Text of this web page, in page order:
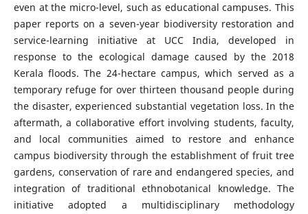
even at the micro-level, such as educational campuses. This
paper reports on a seven-year biodiversity restoration and
service-learning initiative at UCC India, developed in
response to the ecological damage caused by the 2018
Kerala floods. The 24-hectare campus, which served as a
temporary refuge for over thirteen thousand people during
the disaster, experienced substantial vegetation loss. In the
aftermath, a collaborative effort involving students, faculty,
and local communities aimed to restore and enhance
campus biodiversity through the establishment of fruit tree
gardens, conservation of rare and endangered species, and
integration of traditional ethnobotanical knowledge. The
initiative adopted a multidisciplinary methodology